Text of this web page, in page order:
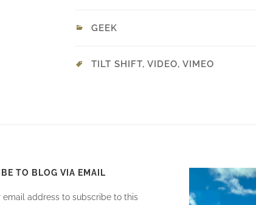
GEEK
TILT SHIFT, VIDEO, VIMEO
TO BLOG VIA EMAIL
email address to subscribe to this